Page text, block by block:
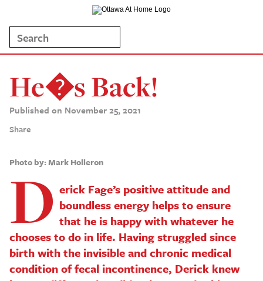
He�s Back!
Published on November 25, 2021
Share
Photo by: Mark Holleron
D erick Fage’s positive attitude and
boundless energy helps to ensure
that he is happy with whatever he
chooses to do in life. Having struggled since
birth with the invisible and chronic medical
condition of fecal incontinence, Derick knew